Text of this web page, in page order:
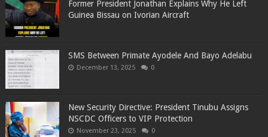
Former President Jonathan Explains Why He Left
Guinea Bissau on Ivorian Aircraft
SMS Between Primate Ayodele And Bayo Adelabu
December 13, 2025 0
New Security Directive: President Tinubu Assigns
NSCDC Officers to VIP Protection
November 23, 2025 0